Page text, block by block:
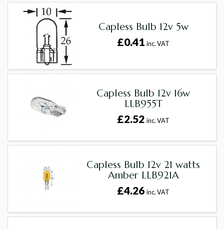
Capless Bulb 12v 5w
£0.41inc. VAT
Capless Bulb 12v 16w
LLB955T
£2.52inc. VAT
Capless Bulb 12v 21 watts
Amber LLB921A
£4.26inc. VAT